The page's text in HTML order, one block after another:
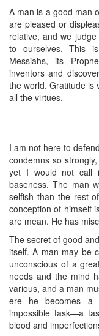
A man is a good man
are pleased or
relative, and we
to ourselves. This
Messiahs, its
inventors and
the world. Gratitude is
all the virtues.
I am not here to
condemns so
yet I would not call
baseness. The man
selfish than the rest
conception of himself
are mean. He has
The secret of good
itself. A man may be
unconscious of a
needs and the mind
various, and a man
ere he becomes a
impossible task—a
blood and